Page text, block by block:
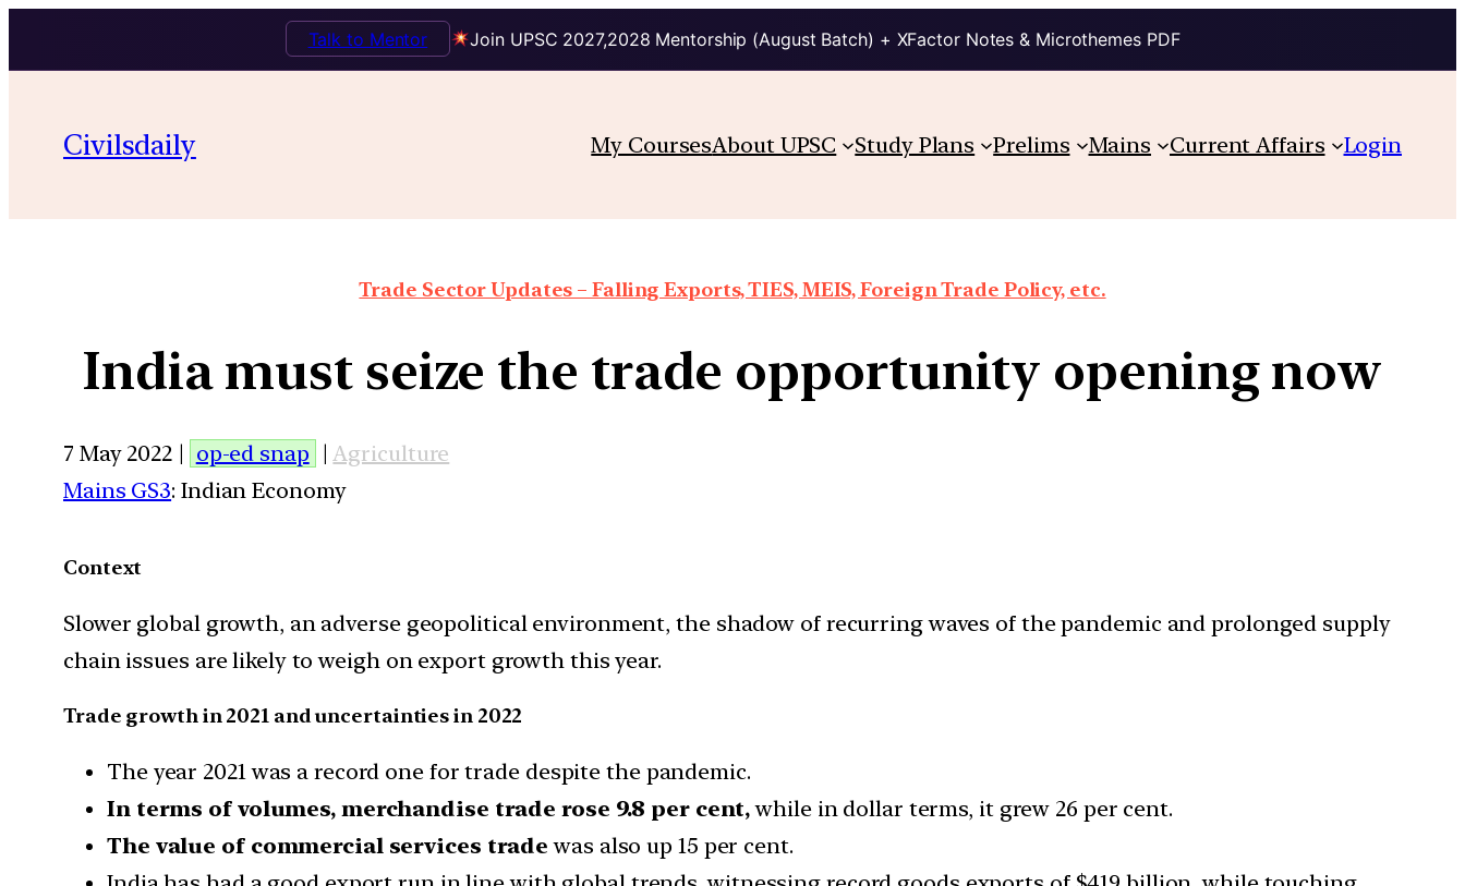
Join UPSC 2027,2028 Mentorship (August Batch) + XFactor Notes & Microthemes PDF
Talk to Mentor
Civilsdaily My CoursesAbout UPSC Study Plans Prelims Mains Current Affairs Login
Trade Sector Updates – Falling Exports, TIES, MEIS, Foreign Trade Policy, etc.
India must seize the trade opportunity opening now
7 May 2022 | op-ed snap |Agriculture
Mains GS3: Indian Economy
Context
Slower global growth, an adverse geopolitical environment, the shadow of recurring waves of the pandemic and prolonged supply
chain issues are likely to weigh on export growth this year.
Trade growth in 2021 and uncertainties in 2022
The year 2021 was a record one for trade despite the pandemic.
In terms of volumes, merchandise trade rose 9.8 per cent,while in dollar terms, it grew 26 per cent.
The value of commercial services trade was also up 15 per cent.